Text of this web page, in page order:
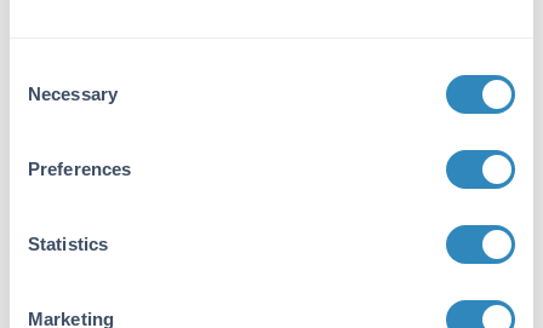
Selection
Necessary
Preferences
Statistics
Marketing
peptide from near the N-terminus of human
Purity/Specificity:
monospecific antiserum by immunoaffinity
chromatography. This antibody does not cross-